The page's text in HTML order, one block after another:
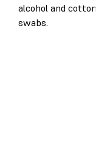
alcohol and cotton
swabs.